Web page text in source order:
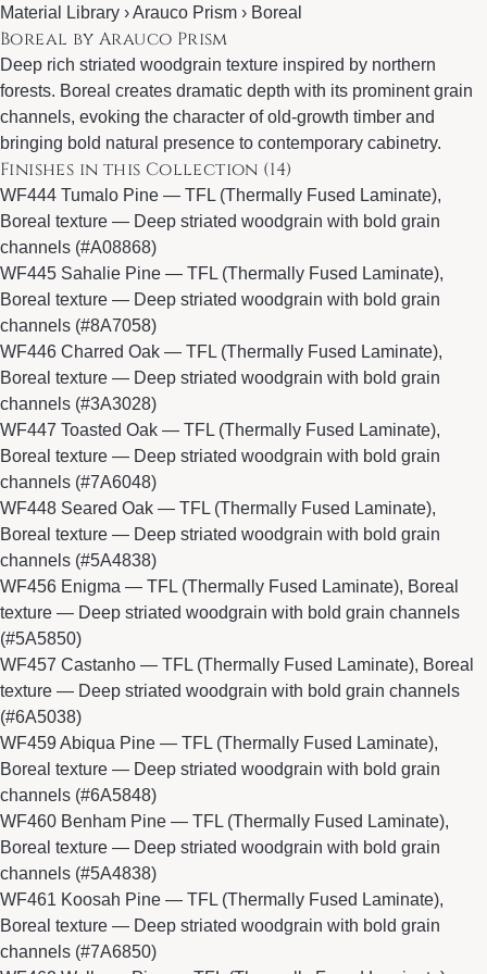
Material Library ›Arauco Prism › Boreal
Boreal by Arauco Prism
Deep rich striated woodgrain texture inspired by northern
forests. Boreal creates dramatic depth with its prominent grain
channels, evoking the character of old-growth timber and
bringing bold natural presence to contemporary cabinetry.
Finishes in this Collection (14)
WF444 Tumalo Pine — TFL (Thermally Fused Laminate),
Boreal texture — Deep striated woodgrain with bold grain
channels (#A08868)
WF445 Sahalie Pine — TFL (Thermally Fused Laminate),
Boreal texture — Deep striated woodgrain with bold grain
channels (#8A7058)
WF446 Charred Oak — TFL (Thermally Fused Laminate),
Boreal texture — Deep striated woodgrain with bold grain
channels (#3A3028)
WF447 Toasted Oak — TFL (Thermally Fused Laminate),
Boreal texture — Deep striated woodgrain with bold grain
channels (#7A6048)
WF448 Seared Oak — TFL (Thermally Fused Laminate),
Boreal texture — Deep striated woodgrain with bold grain
channels (#5A4838)
WF456 Enigma — TFL (Thermally Fused Laminate), Boreal
texture — Deep striated woodgrain with bold grain channels
(#5A5850)
WF457 Castanho — TFL (Thermally Fused Laminate), Boreal
texture — Deep striated woodgrain with bold grain channels
(#6A5038)
WF459 Abiqua Pine — TFL (Thermally Fused Laminate),
Boreal texture — Deep striated woodgrain with bold grain
channels (#6A5848)
WF460 Benham Pine — TFL (Thermally Fused Laminate),
Boreal texture — Deep striated woodgrain with bold grain
channels (#5A4838)
WF461 Koosah Pine — TFL (Thermally Fused Laminate),
Boreal texture — Deep striated woodgrain with bold grain
channels (#7A6850)